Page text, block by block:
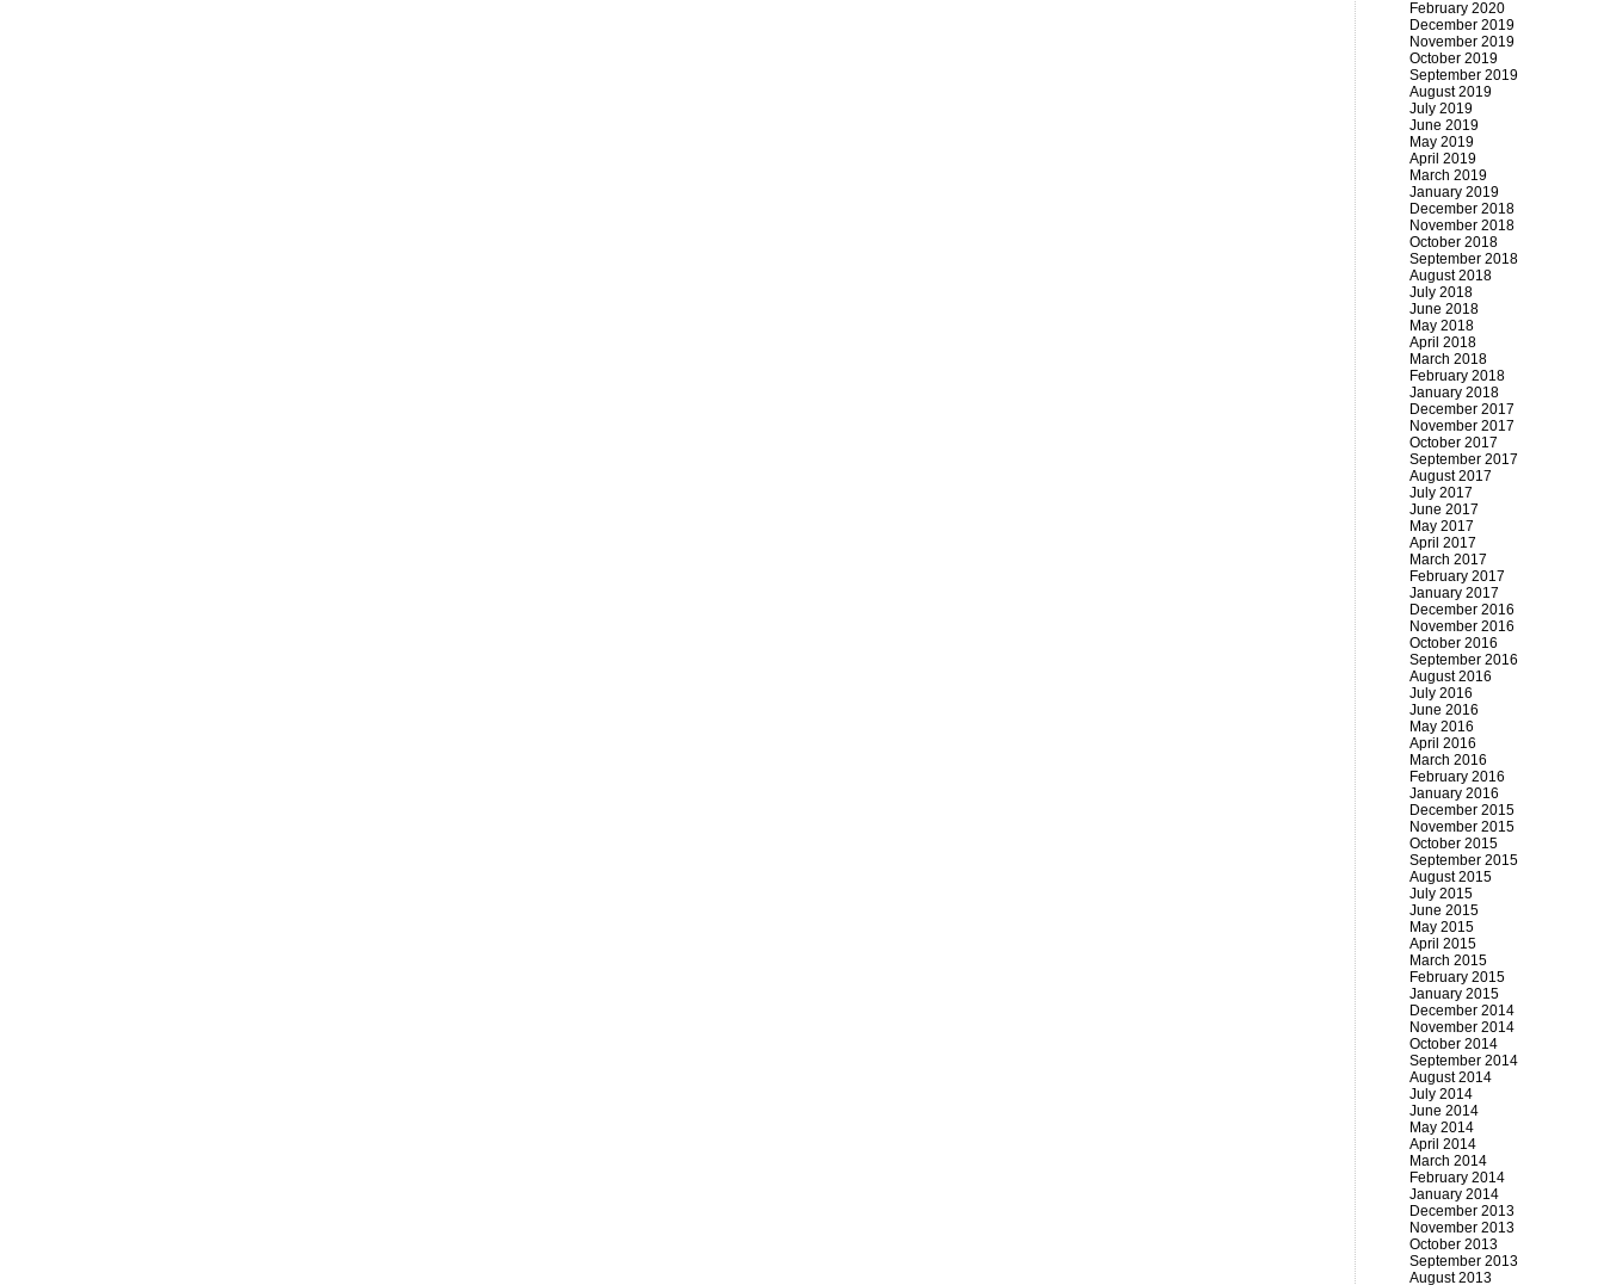
February 2020
December 2019
November 2019
October 2019
September 2019
August 2019
July 2019
June 2019
May 2019
April 2019
March 2019
January 2019
December 2018
November 2018
October 2018
September 2018
August 2018
July 2018
June 2018
May 2018
April 2018
March 2018
February 2018
January 2018
December 2017
November 2017
October 2017
September 2017
August 2017
July 2017
June 2017
May 2017
April 2017
March 2017
February 2017
January 2017
December 2016
November 2016
October 2016
September 2016
August 2016
July 2016
June 2016
May 2016
April 2016
March 2016
February 2016
January 2016
December 2015
November 2015
October 2015
September 2015
August 2015
July 2015
June 2015
May 2015
April 2015
March 2015
February 2015
January 2015
December 2014
November 2014
October 2014
September 2014
August 2014
July 2014
June 2014
May 2014
April 2014
March 2014
February 2014
January 2014
December 2013
November 2013
October 2013
September 2013
August 2013